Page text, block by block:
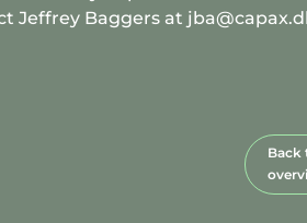
Jeffrey Baggers at
Back